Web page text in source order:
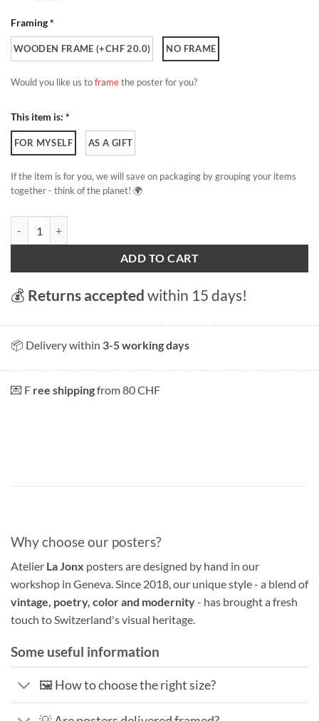
Framing *
WOODEN FRAME (+CHF 20.0) NO FRAME
Would you like us toframethe poster for you?
This item is: *
FOR MYSELF AS A GIFT
If the item is for you, we will save on packaging by grouping your items
together - think of the planet! 🌍
ADD TO CART
💰 Returns accepted within 15 days!
📦 Delivery within 3-5 working days
💌 F ree shippingfrom 80 CHF
Why choose our posters?
Atelier La Jonx posters are designed by hand in our
workshop in Geneva. Since 2018, our unique style - a blend of
vintage, poetry, color and modernity- has brought a fresh
touch to Switzerland's visual heritage.
Some useful information
🖼️ How to choose the right size?